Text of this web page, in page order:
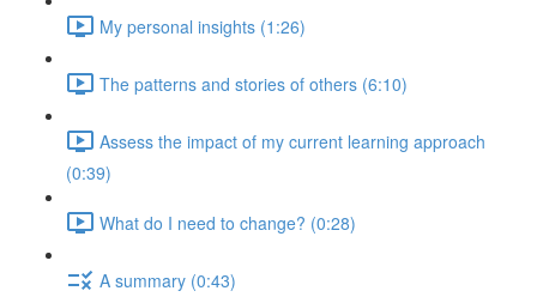
My personal insights (1:26)
The patterns and stories of others (6:10)
Assess the impact of my current learning approach
(0:39)
What do I need to change? (0:28)
A summary (0:43)